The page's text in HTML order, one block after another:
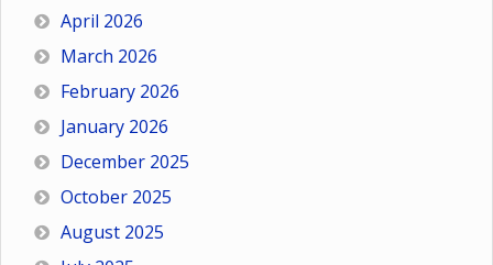
April 2026
March 2026
February 2026
January 2026
December 2025
October 2025
August 2025